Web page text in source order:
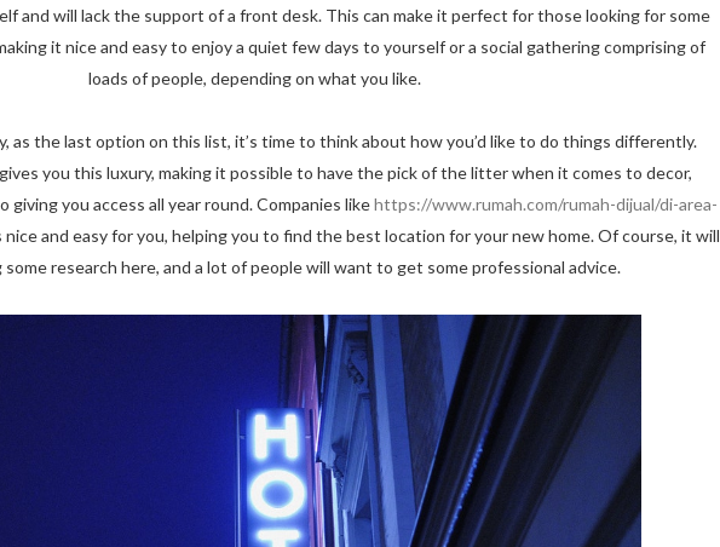
and will lack the support of a front desk. This can make it perfect for those looking for some
it nice and easy to enjoy a quiet few days to yourself or a social gathering comprising of
loads of people, depending on what you like.
as the last option on this list, it’s time to think about how you’d like to do things differently.
you this luxury, making it possible to have the pick of the litter when it comes to decor,
giving you access all year round. Companies likehttps://www.rumah.com/rumah-dijual/di-area-
nice and easy for you, helping you to find the best location for your new home. Of course, it will
research here, and a lot of people will want to get some professional advice.